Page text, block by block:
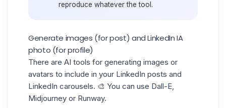
reproduce whatever the tool.
Generate images (for post) and LinkedIn IA
photo (for profile)
There are AI tools for generating images or
avatars to include in your LinkedIn posts and
LinkedIn carousels. 🎨 You can use Dall-E,
Midjourney or Runway.